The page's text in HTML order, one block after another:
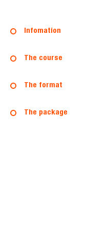
Infomation
The course
The format
The package